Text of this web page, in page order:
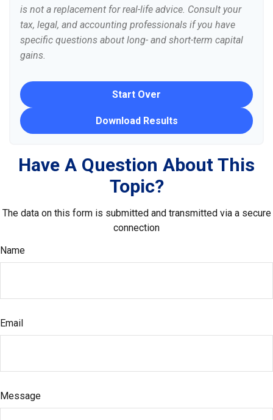
is not a replacement for real-life advice. Consult your
tax, legal, and accounting professionals if you have
specific questions about long- and short-term capital
gains.
Start Over
Download Results
Have A Question About This
Topic?
The data on this form is submitted and transmitted via a secure
connection
Name
Email
Message